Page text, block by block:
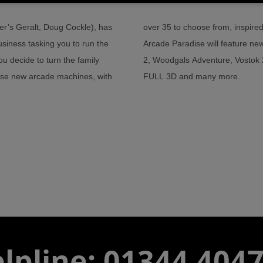
Geralt, Doug Cockle), has
tasking you to run the
decide to turn the family
new arcade machines, with
from the 80s and 90s.
and Knees, Zombat
Racer Chaser in
FULL 3D and many more.